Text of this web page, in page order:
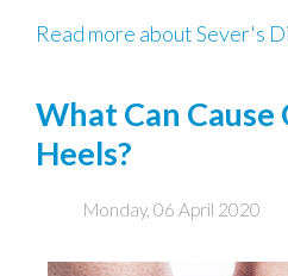
Read more about Sever's
What Can Cause
Heels?
Monday, 06 April 2020